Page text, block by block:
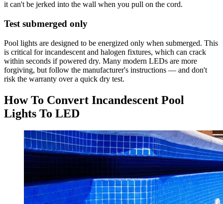
it can't be jerked into the wall when you pull on the cord.
Test submerged only
Pool lights are designed to be energized only when submerged. This
is critical for incandescent and halogen fixtures, which can crack
within seconds if powered dry. Many modern LEDs are more
forgiving, but follow the manufacturer's instructions — and don't
risk the warranty over a quick dry test.
How To Convert Incandescent Pool
Lights To LED